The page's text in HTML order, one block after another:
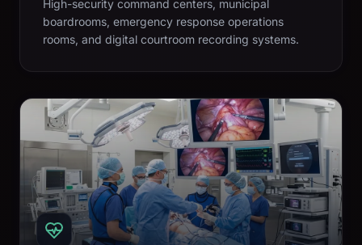
High-security command centers, municipal
boardrooms, emergency response operations
rooms, and digital courtroom recording systems.